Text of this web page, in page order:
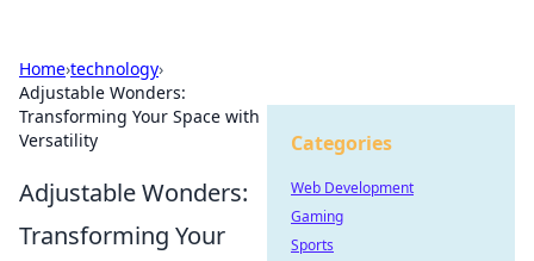
Home›technology›
Adjustable Wonders:
Transforming Your Space with
Versatility
Adjustable Wonders:
Transforming Your
Categories
Web Development
Gaming
Sports